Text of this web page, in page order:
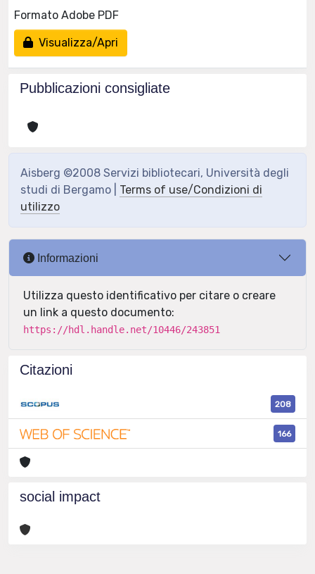
Formato Adobe PDF
Visualizza/Apri
Pubblicazioni consigliate
Aisberg ©2008 Servizi bibliotecari, Università degli
studi di Bergamo | Terms of use/Condizioni di
utilizzo
Informazioni
Utilizza questo identificativo per citare o creare
un link a questo documento:
https://hdl.handle.net/10446/243851
Citazioni
208
166
social impact